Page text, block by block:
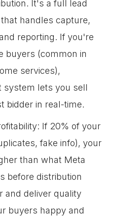
It's a full lead
handles capture,
reporting. If you're
buyers (common in
services),
system lets you sell
bidder in real-time.
If 20% of your
fake info), your
than what Meta
before distribution
and deliver quality
buyers happy and